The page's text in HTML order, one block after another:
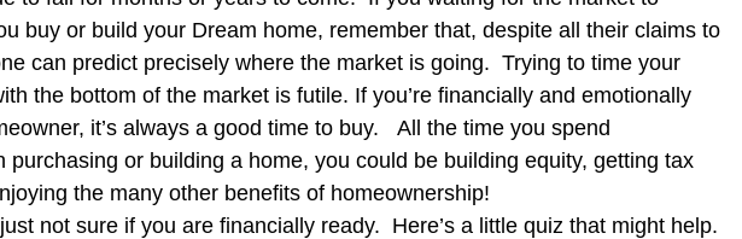
Legislation Real Estate Remodeling Safety Information Skilled Labor
buy or build your Dream home, remember that, despite all their claims to
can predict precisely where the market is going.  Trying to time your
the bottom of the market is futile. If you’re financially and emotionally
it’s always a good time to buy.   All the time you spend
purchasing or building a home, you could be building equity, getting tax
the many other benefits of homeownership!
not sure if you are financially ready.  Here’s a little quiz that might help.